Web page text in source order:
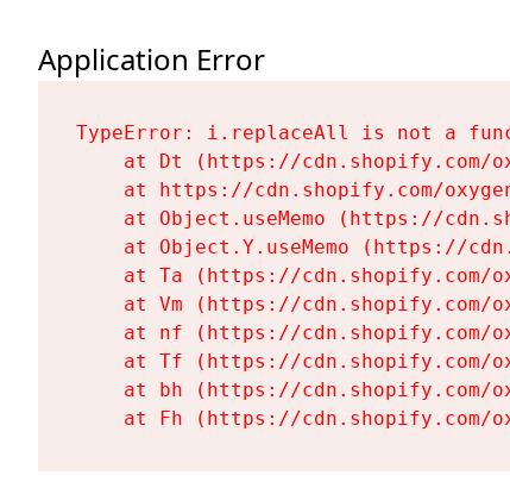
Application Error
TypeError: i.replaceAll is not a
at Dt (https://cdn.shopify.com/
at https://cdn.shopify.com/
at Object.useMemo (https://
at Object.Y.useMemo (https://
at Ta (https://cdn.shopify.com/
at Vm (https://cdn.shopify.com/
at nf (https://cdn.shopify.com/
at Tf (https://cdn.shopify.com/
at bh (https://cdn.shopify.com/
at Fh (https://cdn.shopify.com/